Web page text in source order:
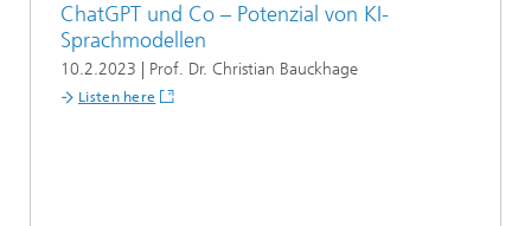
ChatGPT und Co – Potenzial von KI-
Sprachmodellen
10.2.2023 | Prof. Dr. Christian Bauckhage
Listen here